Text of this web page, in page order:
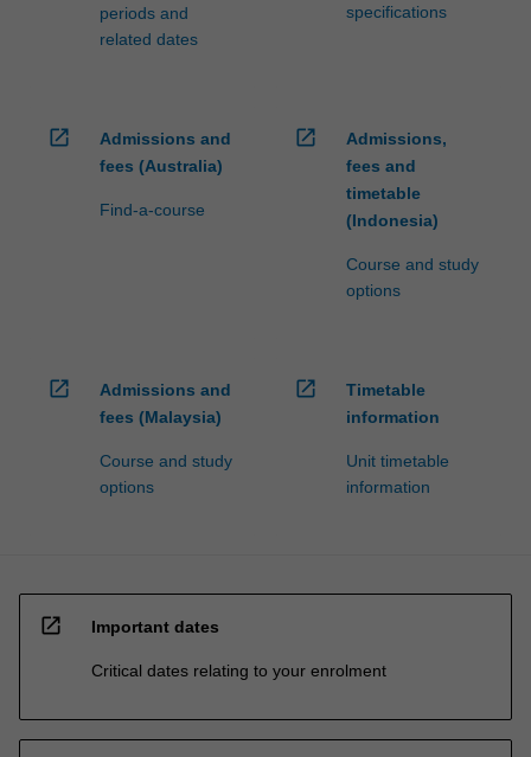
periods and
related dates
specifications
open_in_new
Admissions and
fees (Australia)
Find-a-course
open_in_new
Admissions,
fees and
timetable
(Indonesia)
Course and study
options
open_in_new
Admissions and
fees (Malaysia)
Course and study
options
open_in_new
Timetable
information
Unit timetable
information
open_in_new Important dates
Critical dates relating to your enrolment